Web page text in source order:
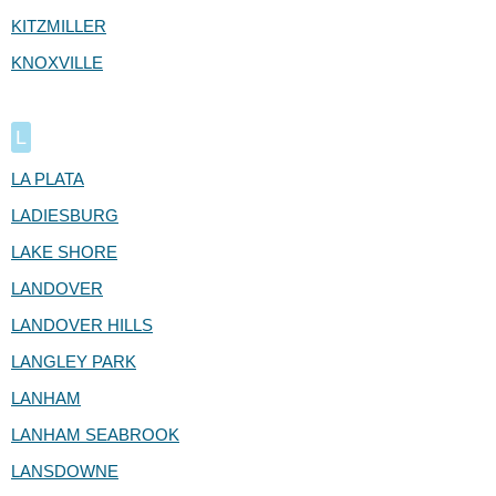
KITZMILLER
KNOXVILLE
L
LA PLATA
LADIESBURG
LAKE SHORE
LANDOVER
LANDOVER HILLS
LANGLEY PARK
LANHAM
LANHAM SEABROOK
LANSDOWNE